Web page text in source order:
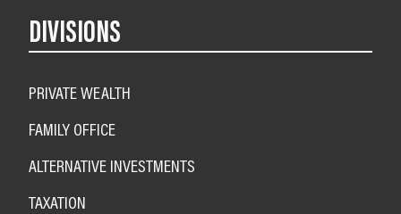
DIVISIONS
PRIVATE WEALTH
FAMILY OFFICE
ALTERNATIVE INVESTMENTS
TAXATION